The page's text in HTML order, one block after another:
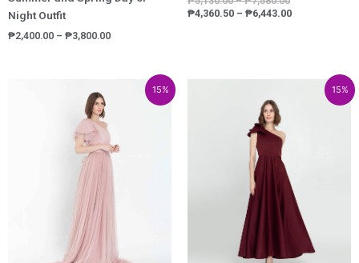
Night Outfit
₱2,400.00 – ₱3,800.00
₱4,360.50 – ₱6,443.00
15%
₱9,157.00
15%